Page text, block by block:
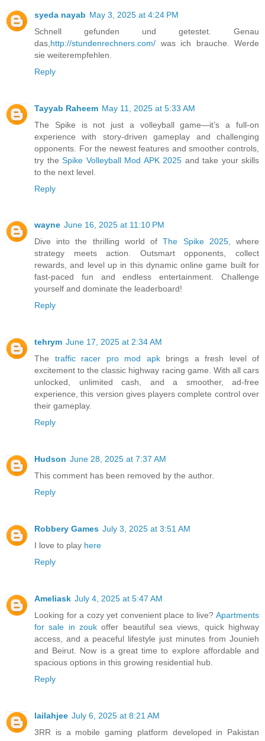
syeda nayab May 3, 2025 at 4:24 PM
Schnell gefunden und getestet. Genau
das, http://stundenrechners.com/ was ich brauche. Werde
sie weiterempfehlen.
Reply
Tayyab Raheem May 11, 2025 at 5:33 AM
The Spike is not just a volleyball game—it’s a full-on
experience with story-driven gameplay and challenging
opponents. For the newest features and smoother controls,
try the Spike Volleyball Mod APK 2025 and take your skills
to the next level.
Reply
wayne June 16, 2025 at 11:10 PM
Dive into the thrilling world ofThe Spike 2025, where
strategy meets action. Outsmart opponents, collect
rewards, and level up in this dynamic online game built for
fast-paced fun and endless entertainment. Challenge
yourself and dominate the leaderboard!
Reply
tehrym June 17, 2025 at 2:34 AM
The traffic racer pro mod apkbrings a fresh level of
excitement to the classic highway racing game. With all cars
unlocked, unlimited cash, and a smoother, ad-free
experience, this version gives players complete control over
their gameplay.
Reply
Hudson June 28, 2025 at 7:37 AM
This comment has been removed by the author.
Reply
Robbery Games July 3, 2025 at 3:51 AM
I love to play here
Reply
Ameliask July 4, 2025 at 5:47 AM
Looking for a cozy yet convenient place to live? Apartments
for sale in zouk offer beautiful sea views, quick highway
access, and a peaceful lifestyle just minutes from Jounieh
and Beirut. Now is a great time to explore affordable and
spacious options in this growing residential hub.
Reply
lailahjee July 6, 2025 at 8:21 AM
3RR is a mobile gaming platform developed in Pakistan